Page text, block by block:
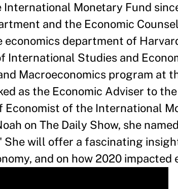
Monetary Fund
and the Economic
department of
International Studies and
Macroeconomics program at
as the Economic Adviser to
Economist of the International
on The Daily Show, she
She will offer a fascinating
and on how 2020 impacted